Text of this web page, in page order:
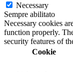
Necessary
Sempre abilitato
Necessary cookies
function properly.
security features of
Cookie